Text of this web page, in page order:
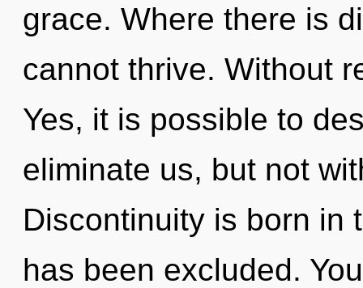
grace. Where there is
cannot thrive. Without
Yes, it is possible to
eliminate us, but not
Discontinuity is born in
has been excluded.